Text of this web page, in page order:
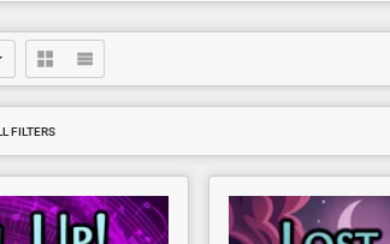
FILTERS